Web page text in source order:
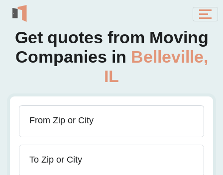
Get quotes from Moving
Companies in Belleville,
IL
From Zip or City
To Zip or City